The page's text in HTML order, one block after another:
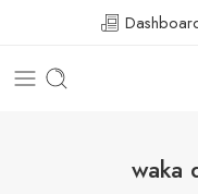
waka